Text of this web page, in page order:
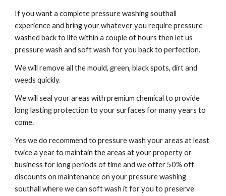
If you want a complete pressure washingsouthall
experience and bring your whatever you require pressure
washed back to life within a couple of hours then let us
pressure wash and soft wash for you back to perfection.
We will remove all the mould, green, black spots, dirt and
weeds quickly.
We will seal your areas with premium chemical to provide
long lasting protection to your surfaces for many years to
come.
Yes we do recommend to pressure wash your areas at least
twice a year to maintain the areas at your property or
business for long periods of time and we offer 50% off
discounts on maintenance on your pressure washing
southall where we can soft wash it for you to preserve